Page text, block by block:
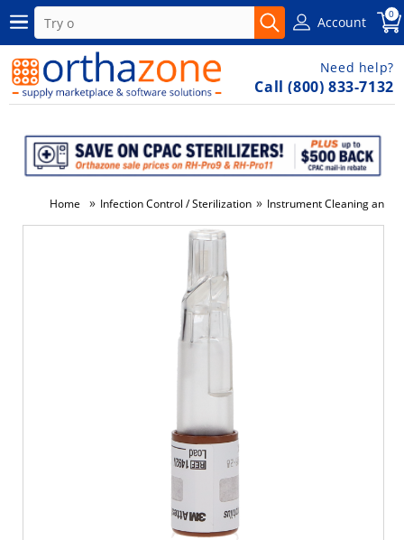
Account 0
Need help?
Call (800) 833-7132
Home » Infection Control / Sterilization » Instrument Cleaning and